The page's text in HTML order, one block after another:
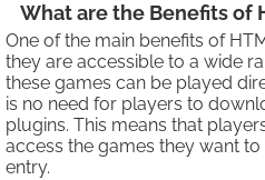
What are the Benefits of
One of the main benefits of
they are accessible to a wide
these games can be played
is no need for players to
plugins. This means that
access the games they want
entry.